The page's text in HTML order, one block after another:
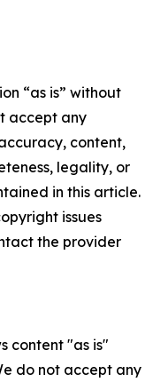
“as is” without
accept any
content,
legality, or
in this article.
issues
the provider
content "as is"
do not accept any